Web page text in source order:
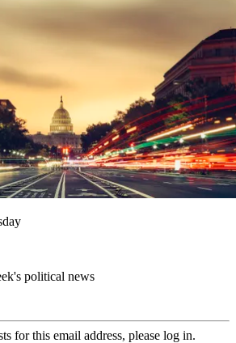
political news
for this email address, please log in.